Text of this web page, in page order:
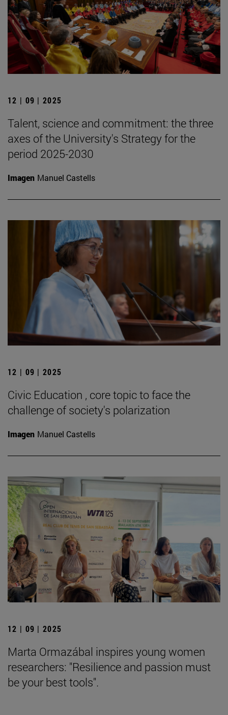
12 | 09 | 2025
Talent, science and commitment: the three
axes of the University's Strategy for the
period 2025-2030
Imagen Manuel Castells
12 | 09 | 2025
Civic Education , core topic to face the
challenge of society's polarization
Imagen Manuel Castells
12 | 09 | 2025
Marta Ormazábal inspires young women
researchers: "Resilience and passion must
be your best tools".